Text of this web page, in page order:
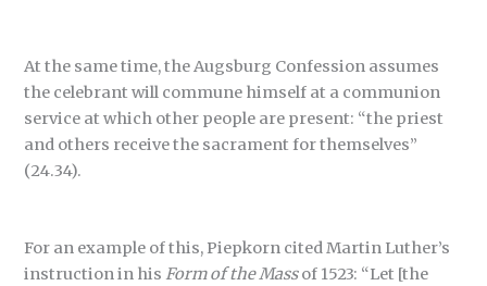
At the same time, the Augsburg Confession assumes
the celebrant will commune himself at a communion
service at which other people are present: “the priest
and others receive the sacrament for themselves”
(24.34).
For an example of this, Piepkorn cited Martin Luther’s
instruction in his Form of the Massof 1523: “Let [the